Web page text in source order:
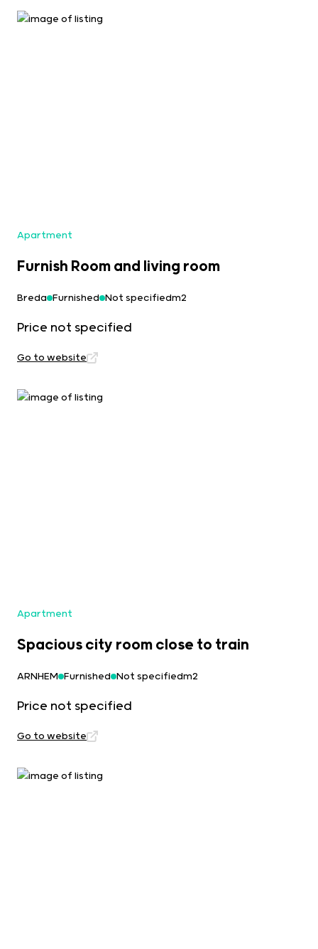
Apartment
Furnish Room and living room
Breda Furnished Not specifiedm2
Price not specified
Go to website
Apartment
Spacious city room close to train
ARNHEM Furnished Not specifiedm2
Price not specified
Go to website